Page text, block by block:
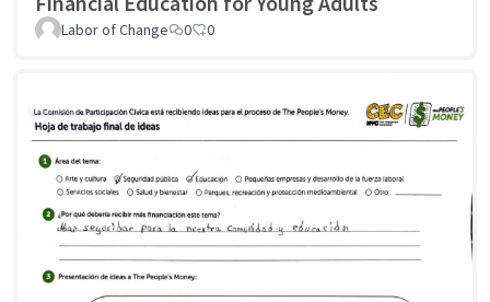
Labor of Change 0 0